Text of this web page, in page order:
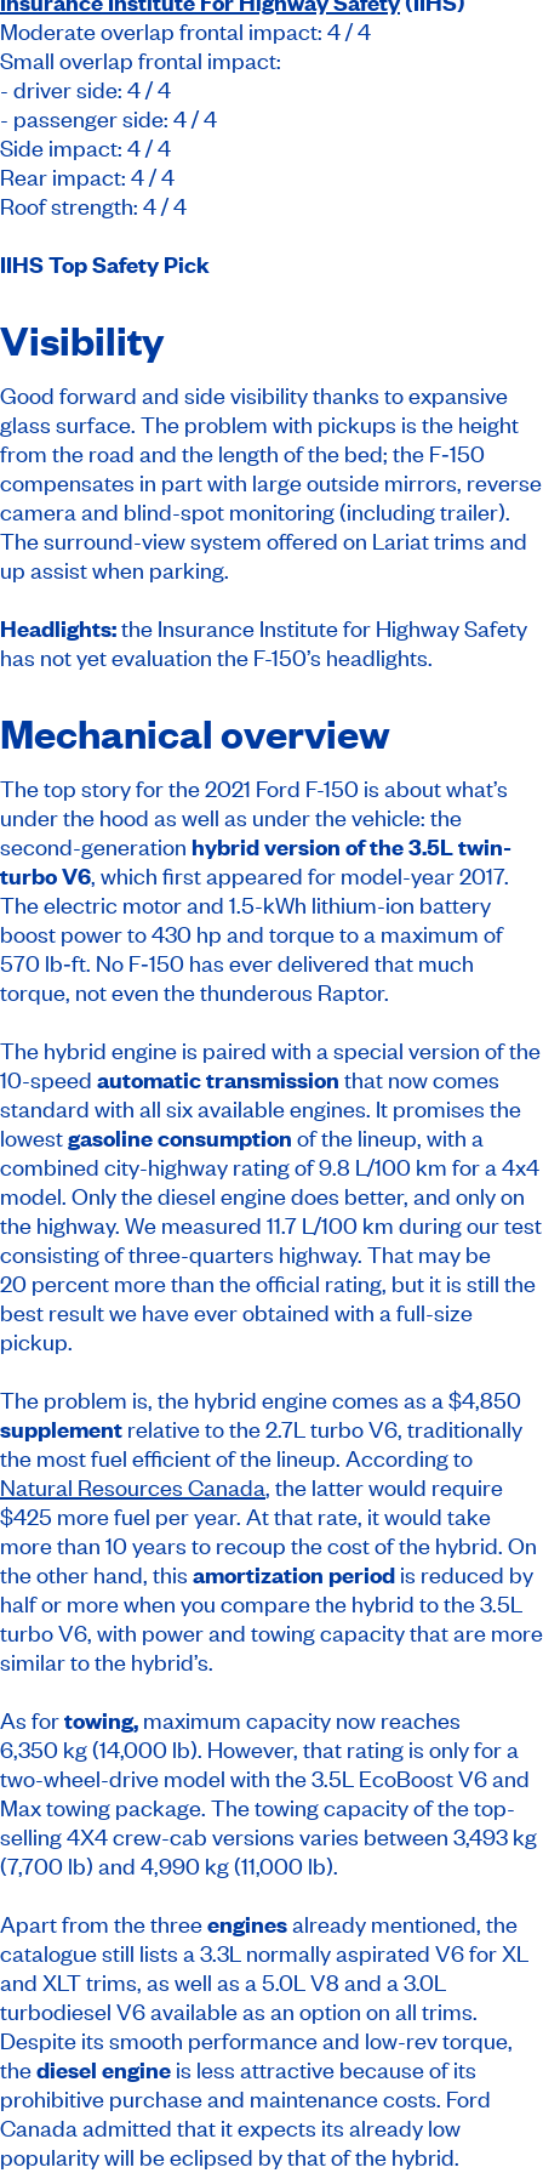
Moderate overlap frontal impact: 4 / 4
Small overlap frontal impact:
- driver side: 4 / 4
- passenger side: 4 / 4
Side impact: 4 / 4
Rear impact: 4 / 4
Roof strength: 4 / 4
IIHS Top Safety Pick
Visibility
Good forward and side visibility thanks to expansive
glass surface. The problem with pickups is the height
from the road and the length of the bed; the F‑150
compensates in part with large outside mirrors, reverse
camera and blind-spot monitoring (including trailer).
The surround-view system offered on Lariat trims and
up assist when parking.
Headlights:the Insurance Institute for Highway Safety
has not yet evaluation the F-150’s headlights.
Mechanical overview
The top story for the 2021 Ford F-150 is about what’s
under the hood as well as under the vehicle: the
second-generation hybrid version of the 3.5L twin-
turbo V6, which first appeared for model-year 2017.
The electric motor and 1.5-kWh lithium-ion battery
boost power to 430 hp and torque to a maximum of
570 lb‑ft. No F‑150 has ever delivered that much
torque, not even the thunderous Raptor.
The hybrid engine is paired with a special version of the
10-speed automatic transmission that now comes
standard with all six available engines. It promises the
lowestgasoline consumption of the lineup, with a
combined city-highway rating of 9.8 L/100 km for a 4x4
model. Only the diesel engine does better, and only on
the highway. We measured 11.7 L/100 km during our test
consisting of three-quarters highway. That may be
20 percent more than the official rating, but it is still the
best result we have ever obtained with a full-size
pickup.
The problem is, the hybrid engine comes as a $4,850
supplement relative to the 2.7L turbo V6, traditionally
the most fuel efficient of the lineup. According to
Natural Resources Canada, the latter would require
$425 more fuel per year. At that rate, it would take
more than 10 years to recoup the cost of the hybrid. On
the other hand, this amortization period is reduced by
half or more when you compare the hybrid to the 3.5L
turbo V6, with power and towing capacity that are more
similar to the hybrid’s.
As fortowing, maximum capacity now reaches
6,350 kg (14,000 lb). However, that rating is only for a
two-wheel-drive model with the 3.5L EcoBoost V6 and
Max towing package. The towing capacity of the top-
selling 4X4 crew-cab versions varies between 3,493 kg
(7,700 lb) and 4,990 kg (11,000 lb).
Apart from the threeenginesalready mentioned, the
catalogue still lists a 3.3L normally aspirated V6 for XL
and XLT trims, as well as a 5.0L V8 and a 3.0L
turbodiesel V6 available as an option on all trims.
Despite its smooth performance and low-rev torque,
thediesel engine is less attractive because of its
prohibitive purchase and maintenance costs. Ford
Canada admitted that it expects its already low
popularity will be eclipsed by that of the hybrid.